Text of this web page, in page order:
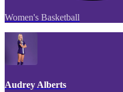
Women's Basketball
Audrey Alberts